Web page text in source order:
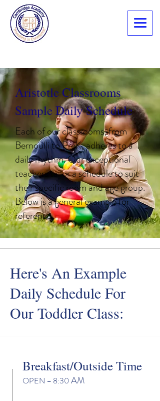
Aristotle Classrooms
Sample Daily Schedule
Each of our classrooms, from
Bernoulli to PreK, adheres to a
daily rhythm. Our exceptional
teachers tailor a schedule to suit
their specific room and age group.
Below is a general example for
reference.
Here's An Example
Daily Schedule For
Our Toddler Class:
Breakfast/Outside Time
OPEN – 8:30 AM